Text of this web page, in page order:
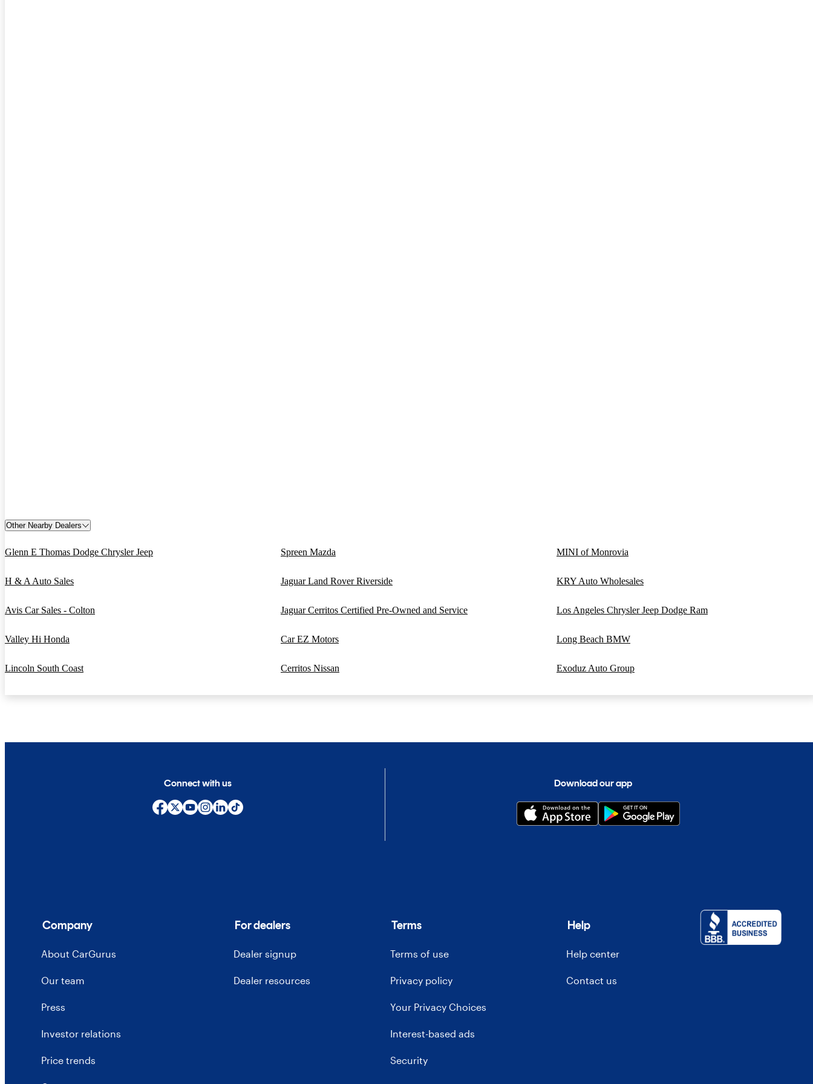
Other Nearby Dealers
Glenn E Thomas Dodge Chrysler Jeep Spreen Mazda MINI of Monrovia
H & A Auto Sales Jaguar Land Rover Riverside KRY Auto Wholesales
Avis Car Sales - Colton Jaguar Cerritos Certified Pre-Owned and Service Los Angeles Chrysler Jeep Dodge Ram
Valley Hi Honda Car EZ Motors Long Beach BMW
Lincoln South Coast Cerritos Nissan Exoduz Auto Group
Connect with us Download our app
Company
About CarGurus
Our team
Press
Investor relations
Price trends
For dealers
Dealer signup
Dealer resources
Terms
Terms of use
Privacy policy
Your Privacy Choices
Interest-based ads
Security
Help
Help center
Contact us